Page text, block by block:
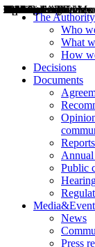
The Authority
Who
What
How
Decisions
Documents
Public
News
Press
Decisions
Opinions
Public consultations
Hearings
Recommendations
Agreements and
Relazioni annuali
Misure di
News
Press Releases
Bollettini ART
Convegni ART
President’s
Top articles
President’s
2004
2005
2010
2013
2014
2015
2016
2017
2018
2019
202
2020
2021
2022
2023
2024
2025
2026
Aereo
Marittimo
Terrestre